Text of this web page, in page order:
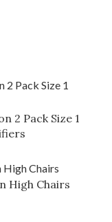
2 Pack Size 1
High Chairs